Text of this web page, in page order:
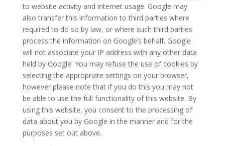
to website activity and internet usage. Google may
also transfer this information to third parties where
required to do so by law, or where such third parties
process the information on Google’s behalf. Google
will not associate your IP address with any other data
held by Google. You may refuse the use of cookies by
selecting the appropriate settings on your browser,
however please note that if you do this you may not
be able to use the full functionality of this website. By
using this website, you consent to the processing of
data about you by Google in the manner and for the
purposes set out above.